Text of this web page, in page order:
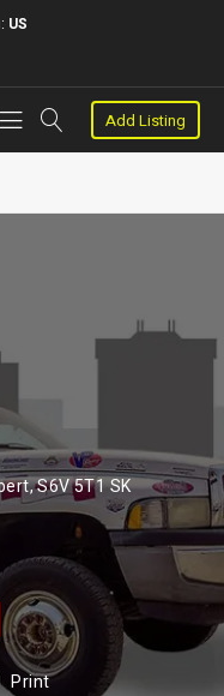
US
Add Listing
S6V 5T1 SK
Print